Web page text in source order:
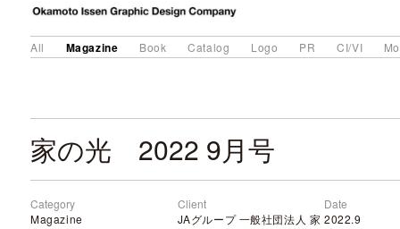
All Magazine Book Catalog Logo PR CI/VI
家の光 2022 9月号
Category
Magazine
Client
JAグループ 一般社団法人 家
Date
2022.9